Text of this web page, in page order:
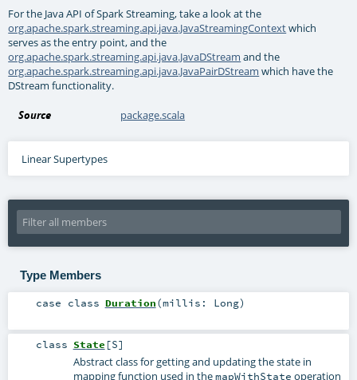
For the Java API of Spark Streaming, take a look at the
org.apache.spark.streaming.api.java.JavaStreamingContextwhich
serves as the entry point, and the
org.apache.spark.streaming.api.java.JavaDStream and the
org.apache.spark.streaming.api.java.JavaPairDStream which have the
DStream functionality.
Source package.scala
Linear Supertypes
Type Members
case class Duration(millis: Long)
class State [S]
Abstract class for getting and updating the state in
mapping function used in themapWithState operation